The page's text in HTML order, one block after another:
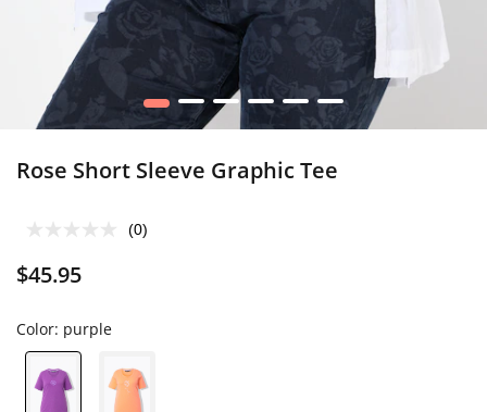
1 2 3 4 5 6
Rose Short Sleeve Graphic Tee
(0)
$45.95
Color: purple